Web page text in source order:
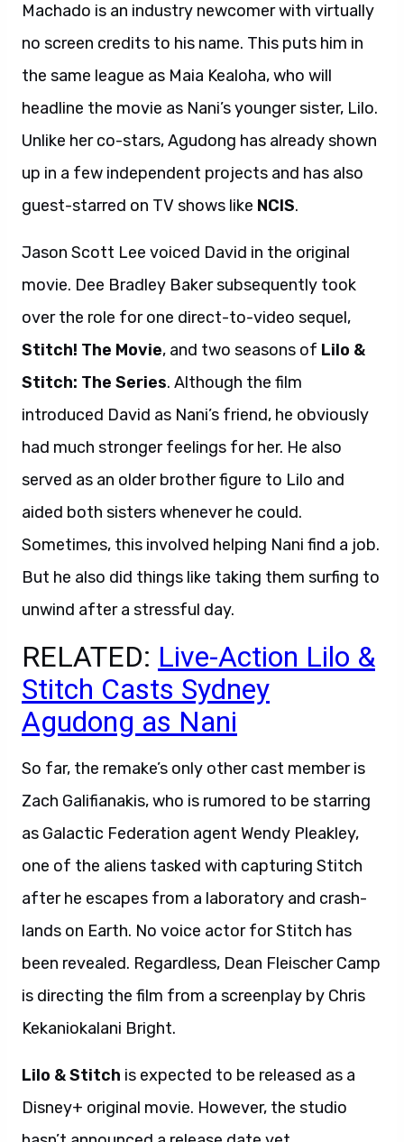
Machado is an industry newcomer with virtually
no screen credits to his name. This puts him in
the same league as Maia Kealoha, who will
headline the movie as Nani’s younger sister, Lilo.
Unlike her co-stars, Agudong has already shown
up in a few independent projects and has also
guest-starred on TV shows like NCIS.
Jason Scott Lee voiced David in the original
movie. Dee Bradley Baker subsequently took
over the role for one direct-to-video sequel,
Stitch! The Movie, and two seasons of Lilo &
Stitch: The Series. Although the film
introduced David as Nani’s friend, he obviously
had much stronger feelings for her. He also
served as an older brother figure to Lilo and
aided both sisters whenever he could.
Sometimes, this involved helping Nani find a job.
But he also did things like taking them surfing to
unwind after a stressful day.
RELATED: Live-Action Lilo &
Stitch Casts Sydney
Agudong as Nani
So far, the remake’s only other cast member is
Zach Galifianakis, who is rumored to be starring
as Galactic Federation agent Wendy Pleakley,
one of the aliens tasked with capturing Stitch
after he escapes from a laboratory and crash-
lands on Earth. No voice actor for Stitch has
been revealed. Regardless, Dean Fleischer Camp
is directing the film from a screenplay by Chris
Kekaniokalani Bright.
Lilo & Stitch is expected to be released as a
Disney+ original movie. However, the studio